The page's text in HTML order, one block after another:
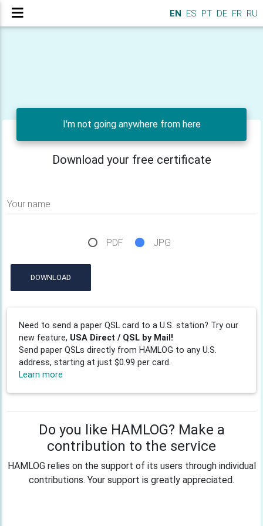
EN ES PT DE FR RU
I'm not going anywhere from here
Download your free certificate
Your name
PDF JPG
DOWNLOAD
Need to send a paper QSL card to a U.S. station? Try our
new feature, USA Direct / QSL by Mail!
Send paper QSLs directly from HAMLOG to any U.S.
address, starting at just $0.99 per card.
Learn more
Do you like HAMLOG? Make a
contribution to the service
HAMLOG relies on the support of its users through individual
contributions. Your support is greatly appreciated.